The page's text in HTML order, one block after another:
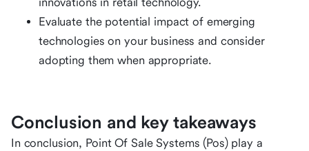
Evaluate the potential impact of emerging
technologies on your business and consider
adopting them when appropriate.
Conclusion and key takeaways
In conclusion, Point Of Sale Systems (Pos) play a